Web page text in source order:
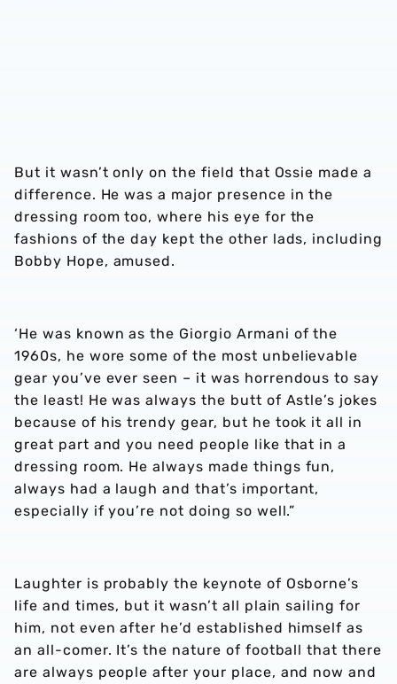
But it wasn’t only on the field that Ossie made a
difference. He was a major presence in the
dressing room too, where his eye for the
fashions of the day kept the other lads, including
Bobby Hope, amused.
‘He was known as the Giorgio Armani of the
1960s, he wore some of the most unbelievable
gear you’ve ever seen – it was horrendous to say
the least! He was always the butt of Astle’s jokes
because of his trendy gear, but he took it all in
great part and you need people like that in a
dressing room. He always made things fun,
always had a laugh and that’s important,
especially if you’re not doing so well.”
Laughter is probably the keynote of Osborne’s
life and times, but it wasn’t all plain sailing for
him, not even after he’d established himself as
an all-comer. It’s the nature of football that there
are always people after your place, and now and